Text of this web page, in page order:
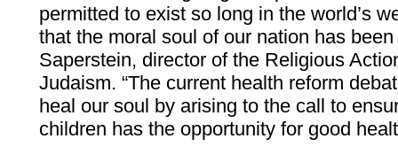
permitted to exist so long in the world’s
that the moral soul of our nation has
Saperstein, director of the Religious
Judaism. “The current health reform
heal our soul by arising to the call to
children has the opportunity for good